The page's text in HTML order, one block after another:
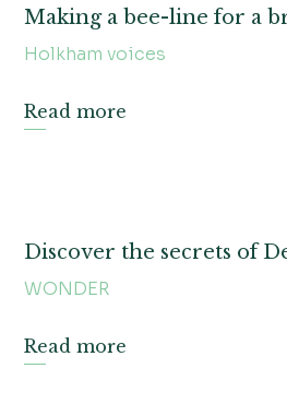
Making a bee-line for a
Holkham voices
Read more
Discover the secrets of
WONDER
Read more